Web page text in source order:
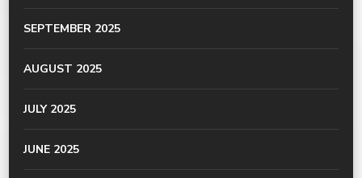
SEPTEMBER 2025
AUGUST 2025
JULY 2025
JUNE 2025